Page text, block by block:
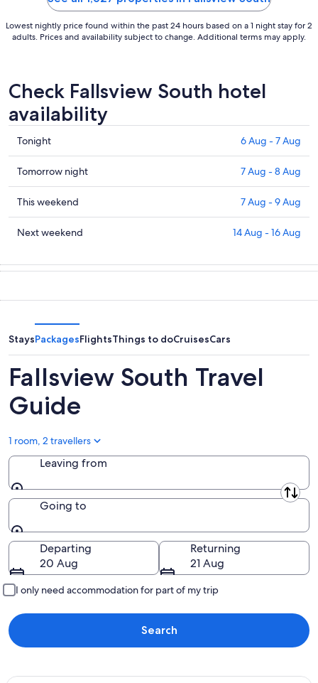
Lowest nightly price found within the past 24 hours based on a 1 night stay for 2
adults. Prices and availability subject to change. Additional terms may apply.
Check Fallsview South hotel
availability
Check
prices
in
Fallsview
South
for
tonight,
-
Aug
Tonight 6 Aug - 7 Aug
Check
prices
in
Fallsview
South
tomorrow
night,
Aug
8
Tomorrow night 7 Aug - 8 Aug
Check
prices
in
South
for
Aug
-
9
Aug
This weekend 7 Aug - 9 Aug
Check
in
next
weekend,
14
Aug
-
16
Aug
Next weekend 14 Aug - 16 Aug
StaysPackagesFlightsThings to doCruisesCars
Fallsview South Travel
Guide
1 room, 2 travellers
Leaving from
Leaving from
Going to
Going to
Departing
20 Aug
Returning
21 Aug
I only need accommodation for part of my trip
Search